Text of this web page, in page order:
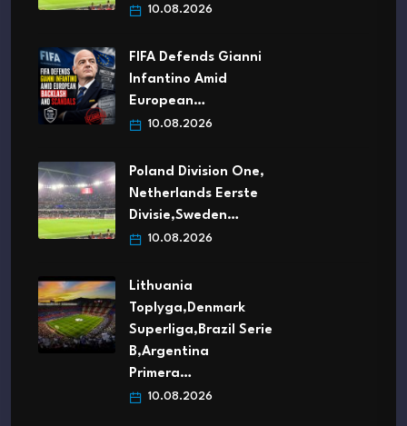
10.08.2026
FIFA Defends Gianni
Infantino Amid
European…
10.08.2026
Poland Division One,
Netherlands Eerste
Divisie,Sweden…
10.08.2026
Lithuania
Toplyga,Denmark
Superliga,Brazil Serie
B,Argentina
Primera…
10.08.2026